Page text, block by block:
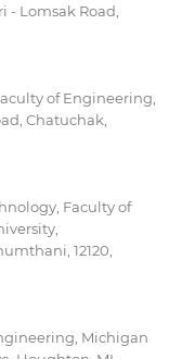
Lomsak Road,
of Engineering,
Chatuchak,
Faculty of
12120,
Michigan